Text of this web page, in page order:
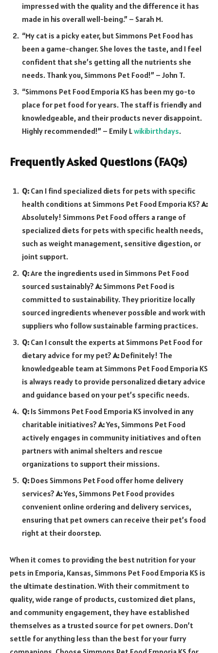
impressed with the quality and the difference it has
made in his overall well-being.” – Sarah M.
“My cat is a picky eater, but Simmons Pet Food has
been a game-changer. She loves the taste, and I feel
confident that she’s getting all the nutrients she
needs. Thank you, Simmons Pet Food!” – John T.
“Simmons Pet Food Emporia KS has been my go-to
place for pet food for years. The staff is friendly and
knowledgeable, and their products never disappoint.
Highly recommended!” – Emily Lwikibirthdays.
Frequently Asked Questions (FAQs)
Q: Can I find specialized diets for pets with specific
health conditions at Simmons Pet Food Emporia KS? A:
Absolutely! Simmons Pet Food offers a range of
specialized diets for pets with specific health needs,
such as weight management, sensitive digestion, or
joint support.
Q:Are the ingredients used in Simmons Pet Food
sourced sustainably? A: Simmons Pet Food is
committed to sustainability. They prioritize locally
sourced ingredients whenever possible and work with
suppliers who follow sustainable farming practices.
Q: Can I consult the experts at Simmons Pet Food for
dietary advice for my pet? A: Definitely! The
knowledgeable team at Simmons Pet Food Emporia KS
is always ready to provide personalized dietary advice
and guidance based on your pet’s specific needs.
Q: Is Simmons Pet Food Emporia KS involved in any
charitable initiatives? A:Yes, Simmons Pet Food
actively engages in community initiatives and often
partners with animal shelters and rescue
organizations to support their missions.
Q: Does Simmons Pet Food offer home delivery
services? A:Yes, Simmons Pet Food provides
convenient online ordering and delivery services,
ensuring that pet owners can receive their pet’s food
right at their doorstep.
When it comes to providing the best nutrition for your
pets in Emporia, Kansas, Simmons Pet Food Emporia KS is
the ultimate destination. With their commitment to
quality, wide range of products, customized diet plans,
and community engagement, they have established
themselves as a trusted source for pet owners. Don’t
settle for anything less than the best for your furry